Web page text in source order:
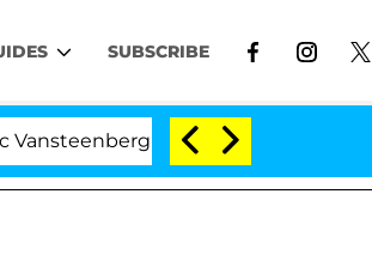
SUBSCRIBE
Split 1 Year After Meeting